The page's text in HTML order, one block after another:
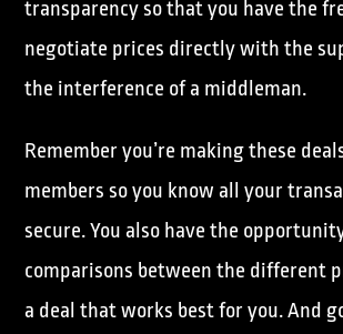
transparency so that you have the
negotiate prices directly with the
the interference of a middleman.
Remember you’re making these
members so you know all your
secure. You also have the
comparisons between the different
a deal that works best for you. And